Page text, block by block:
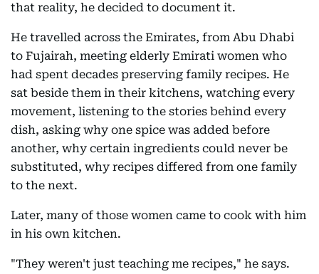
that reality, he decided to document it.
He travelled across the Emirates, from Abu Dhabi
to Fujairah, meeting elderly Emirati women who
had spent decades preserving family recipes. He
sat beside them in their kitchens, watching every
movement, listening to the stories behind every
dish, asking why one spice was added before
another, why certain ingredients could never be
substituted, why recipes differed from one family
to the next.
Later, many of those women came to cook with him
in his own kitchen.
"They weren't just teaching me recipes," he says.